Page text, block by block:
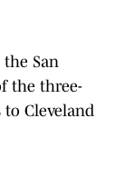
San
the three-
to Cleveland